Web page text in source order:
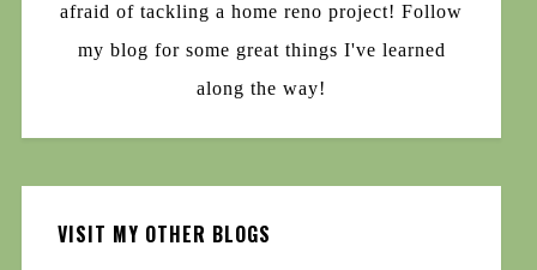
afraid of tackling a home reno project! Follow
my blog for some great things I've learned
along the way!
VISIT MY OTHER BLOGS